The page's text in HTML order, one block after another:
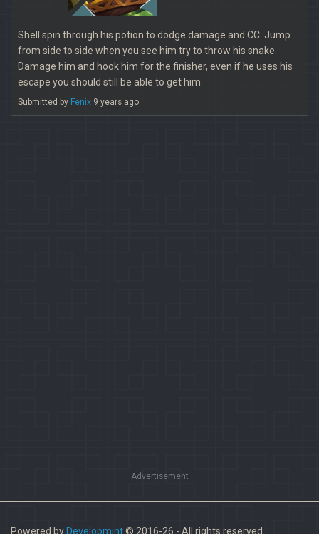
Shell spin through his potion to dodge damage and CC. Jump
from side to side when you see him try to throw his snake.
Damage him and hook him for the finisher, even if he uses his
escape you should still be able to get him.
Submitted by Fenix 9 years ago
Advertisement
Powered by Developmint© 2016-26 - All rights reserved.